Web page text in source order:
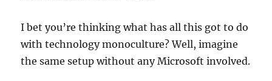
I bet you’re thinking what has all this got to do
with technology monoculture? Well, imagine
the same setup without any Microsoft involved.